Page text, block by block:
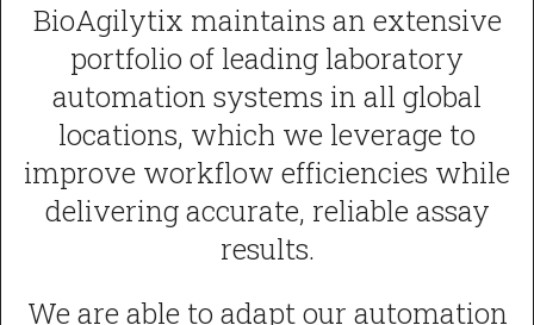
BioAgilytix maintains an extensive
portfolio of leading laboratory
automation systems in all global
locations, which we leverage to
improve workflow efficiencies while
delivering accurate, reliable assay
results.
We are able to adapt our automation